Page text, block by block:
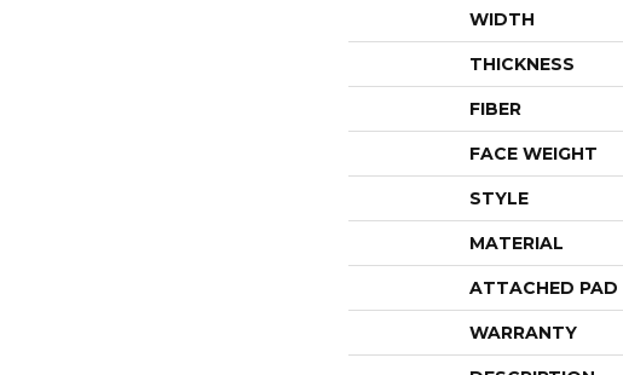
WIDTH
THICKNESS
FIBER
FACE WEIGHT
STYLE
MATERIAL
ATTACHED PAD
WARRANTY